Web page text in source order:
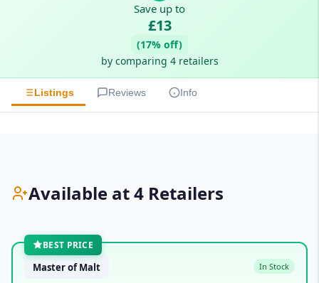
Save up to
£13
(17% off)
by comparing 4 retailers
Listings Reviews Info
Available at 4 Retailers
BEST PRICE
Master of Malt In Stock